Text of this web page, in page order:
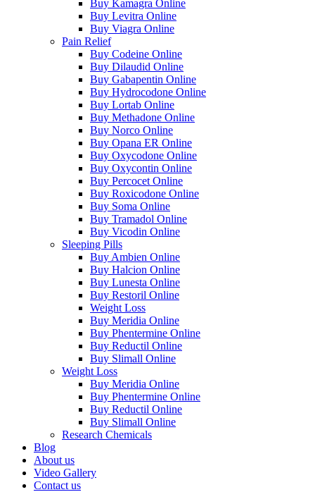
Buy Kamagra Online
Buy Levitra Online
Buy Viagra Online
Pain Relief
Buy Codeine Online
Buy Dilaudid Online
Buy Gabapentin Online
Buy Hydrocodone Online
Buy Lortab Online
Buy Methadone Online
Buy Norco Online
Buy Opana ER Online
Buy Oxycodone Online
Buy Oxycontin Online
Buy Percocet Online
Buy Roxicodone Online
Buy Soma Online
Buy Tramadol Online
Buy Vicodin Online
Sleeping Pills
Buy Ambien Online
Buy Halcion Online
Buy Lunesta Online
Buy Restoril Online
Weight Loss
Buy Meridia Online
Buy Phentermine Online
Buy Reductil Online
Buy Slimall Online
Weight Loss
Buy Meridia Online
Buy Phentermine Online
Buy Reductil Online
Buy Slimall Online
Research Chemicals
Blog
About us
Video Gallery
Contact us